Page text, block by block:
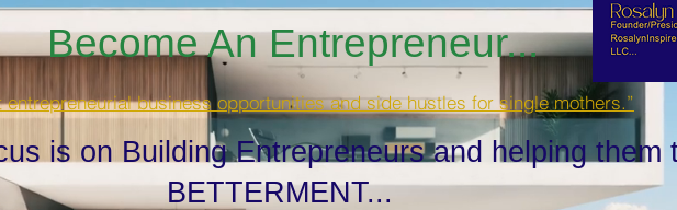
Become An Entrepreneur...
entrepreneurial business opportunities and side hustles for single mothers.”
is on Building Entrepreneurs and helping them
BETTERMENT...